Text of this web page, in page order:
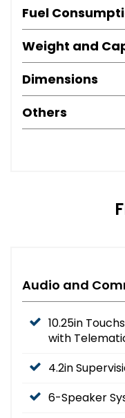
Fuel
Weight and
Dimensions
Others
Audio and
10.25in
with
4.2in
6-Speaker